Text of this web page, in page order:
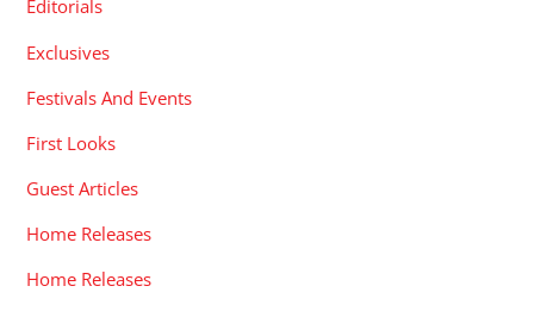
Editorials
Exclusives
Festivals And Events
First Looks
Guest Articles
Home Releases
Home Releases